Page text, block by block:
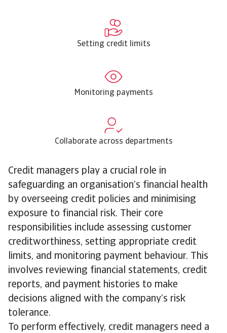
Setting credit limits
Monitoring payments
Collaborate across departments
Credit managers play a crucial role in
safeguarding an organisation’s financial health
by overseeing credit policies and minimising
exposure to financial risk. Their core
responsibilities include assessing customer
creditworthiness, setting appropriate credit
limits, and monitoring payment behaviour. This
involves reviewing financial statements, credit
reports, and payment histories to make
decisions aligned with the company’s risk
tolerance.
To perform effectively, credit managers need a